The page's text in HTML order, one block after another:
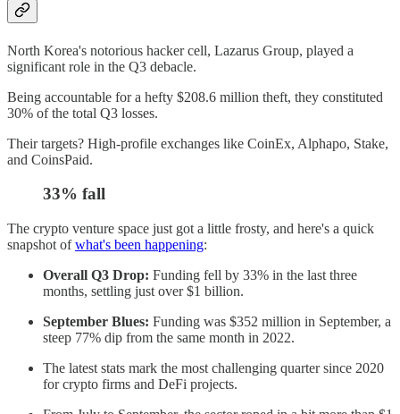
North Korea's notorious hacker cell, Lazarus Group, played a
significant role in the Q3 debacle.
Being accountable for a hefty $208.6 million theft, they constituted
30% of the total Q3 losses.
Their targets? High-profile exchanges like CoinEx, Alphapo, Stake,
and CoinsPaid.
33% fall
The crypto venture space just got a little frosty, and here's a quick
snapshot ofwhat's been happening:
Overall Q3 Drop: Funding fell by 33% in the last three
months, settling just over $1 billion.
September Blues: Funding was $352 million in September, a
steep 77% dip from the same month in 2022.
The latest stats mark the most challenging quarter since 2020
for crypto firms and DeFi projects.